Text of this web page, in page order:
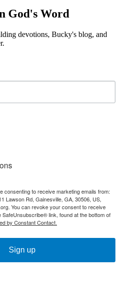
God's Word
devotions, Bucky's blog, and
consenting to receive marketing emails from:
Lawson Rd, Gainesville, GA, 30506, US,
You can revoke your consent to receive
link, found at the bottom of
by Constant Contact.
Sign up